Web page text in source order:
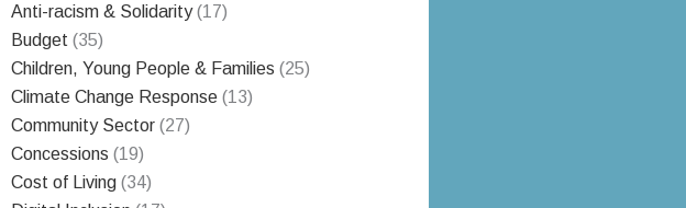
Anti-racism & Solidarity(17)
Budget (35)
Children, Young People & Families (25)
Climate Change Response (13)
Community Sector (27)
Concessions (19)
Cost of Living (34)